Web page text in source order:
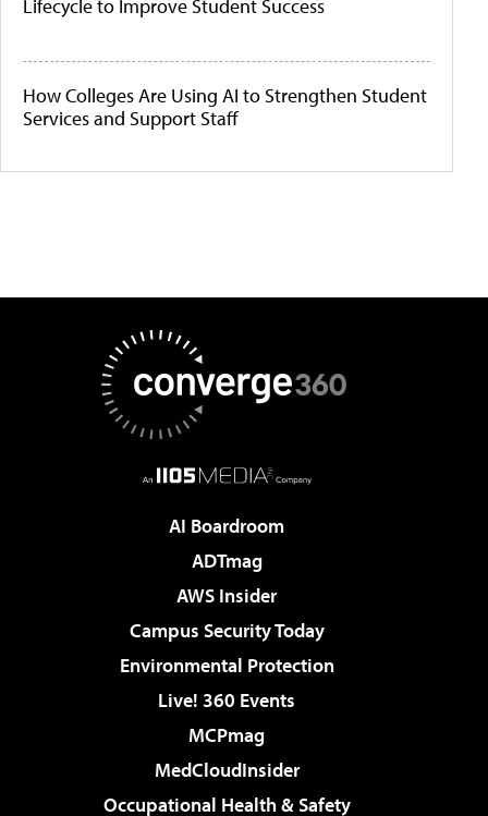
Lifecycle to Improve Student Success
How Colleges Are Using AI to Strengthen Student
Services and Support Staff
AI Boardroom
ADTmag
AWS Insider
Campus Security Today
Environmental Protection
Live! 360 Events
MCPmag
MedCloudInsider
Occupational Health & Safety